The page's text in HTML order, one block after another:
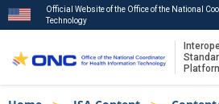
Official Website of the Office of the National
Technology
Breadcrumb